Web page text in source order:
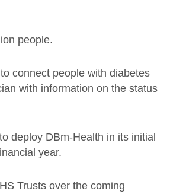
people.
connect people with diabetes
with information on the status
deploy DBm-Health in its initial
year.
Trusts over the coming